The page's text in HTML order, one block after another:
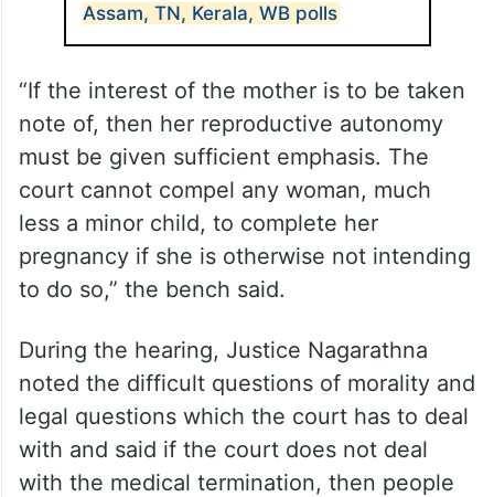
Assam, TN, Kerala, WB polls
“If the interest of the mother is to be taken
note of, then her reproductive autonomy
must be given sufficient emphasis. The
court cannot compel any woman, much
less a minor child, to complete her
pregnancy if she is otherwise not intending
to do so,” the bench said.
During the hearing, Justice Nagarathna
noted the difficult questions of morality and
legal questions which the court has to deal
with and said if the court does not deal
with the medical termination, then people